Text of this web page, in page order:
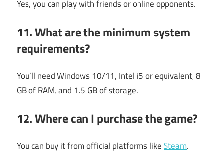
Yes, you can play with friends or online opponents.
11. What are the minimum system
requirements?
You’ll need Windows 10/11, Intel i5 or equivalent, 8
GB of RAM, and 1.5 GB of storage.
12. Where can I purchase the game?
You can buy it from official platforms likeSteam.